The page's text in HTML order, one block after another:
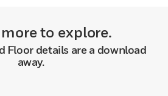
more to explore.
Floor details are a download
away.